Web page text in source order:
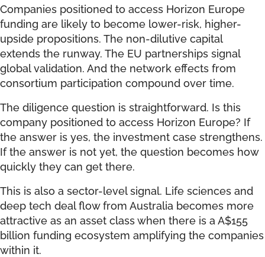
Companies positioned to access Horizon Europe
funding are likely to become lower-risk, higher-
upside propositions. The non-dilutive capital
extends the runway. The EU partnerships signal
global validation. And the network effects from
consortium participation compound over time.
The diligence question is straightforward. Is this
company positioned to access Horizon Europe? If
the answer is yes, the investment case strengthens.
If the answer is not yet, the question becomes how
quickly they can get there.
This is also a sector-level signal. Life sciences and
deep tech deal flow from Australia becomes more
attractive as an asset class when there is a A$155
billion funding ecosystem amplifying the companies
within it.